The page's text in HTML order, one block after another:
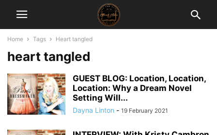
Home Tags Heart tangled
heart tangled
GUEST BLOG: Location, Location,
Location: Why a Dream Novel
Setting Will...
Dayna Linton - 19 February 2021